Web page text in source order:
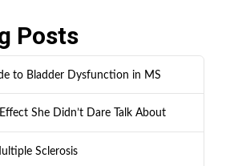
Posts
to Bladder Dysfunction in MS
She Didn’t Dare Talk About
Sclerosis